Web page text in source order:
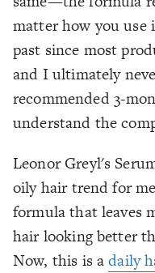
matter how you use
past since most
and I ultimately
recommended 3-
understand the
Leonor Greyl's
oily hair trend for
formula that leaves
hair looking better
Now, this is adaily